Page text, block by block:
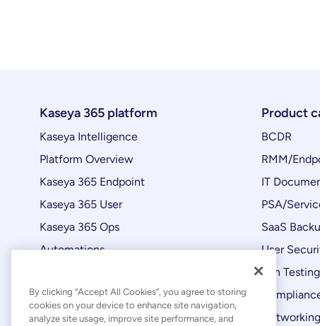
Kaseya 365 platform
Kaseya Intelligence
Platform Overview
Kaseya 365 Endpoint
Kaseya 365 User
Kaseya 365 Ops
Automations
Product
BCDR
RMM/
IT
PSA/
SaaS
User
Pen Testing
By clicking “Accept All Cookies”, you agree to storing
cookies on your device to enhance site navigation,
analyze site usage, improve site performance, and